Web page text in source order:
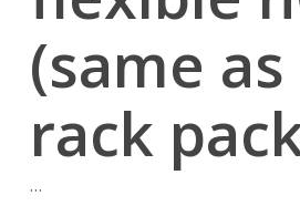
(same
rack
…